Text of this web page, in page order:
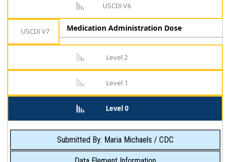
USCDI V6
USCDI V7
Level 2
Level 1
Level 0
Medication Administration Dose
Submitted By: Maria Michaels / CDC